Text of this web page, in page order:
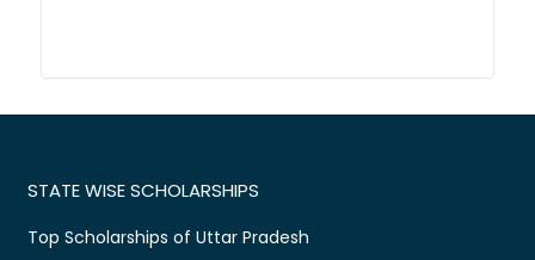
STATE WISE SCHOLARSHIPS
Top Scholarships of Uttar Pradesh